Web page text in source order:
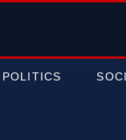
POLITICS